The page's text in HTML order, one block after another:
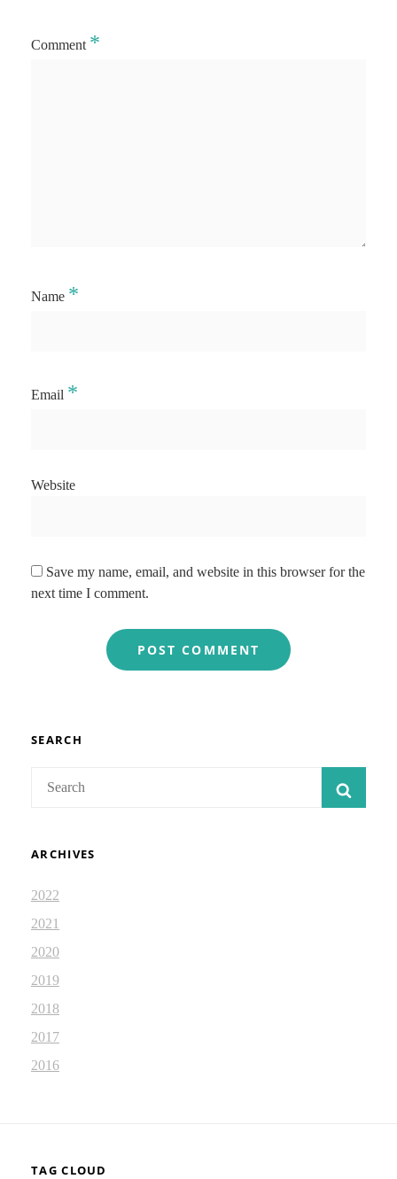
Comment *
Name *
Email *
Website
Save my name, email, and website in this browser for the
next time I comment.
SEARCH
ARCHIVES
2022
2021
2020
2019
2018
2017
2016
TAG CLOUD